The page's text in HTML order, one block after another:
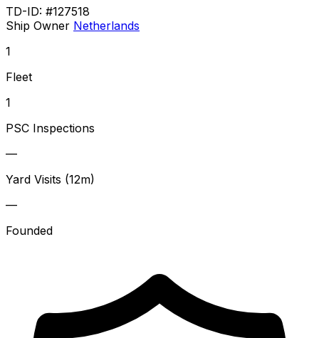
TD-ID: #127518
Ship Owner Netherlands
1
Fleet
1
PSC Inspections
—
Yard Visits (12m)
—
Founded